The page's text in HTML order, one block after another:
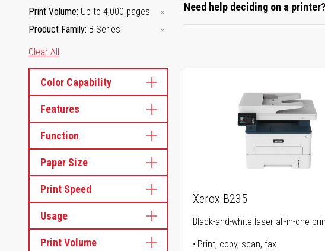
Need help deciding on a
Print Volume Up to 4,000 pages
Product Family B Series
Clear All
Color Capability
Features
Function
Paper Size
Print Speed
Usage
Print Volume
Xerox B235
Black-and-white laser all-in-one
Print, copy, scan, fax